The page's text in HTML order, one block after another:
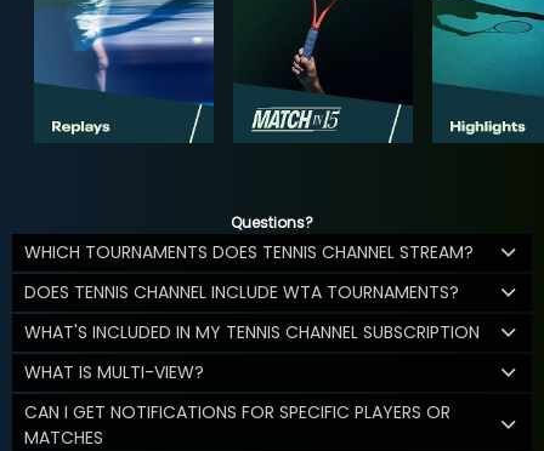
Questions?
WHICH TOURNAMENTS DOES TENNIS CHANNEL STREAM?
DOES TENNIS CHANNEL INCLUDE WTA TOURNAMENTS?
WHAT'S INCLUDED IN MY TENNIS CHANNEL SUBSCRIPTION
WHAT IS MULTI-VIEW?
CAN I GET NOTIFICATIONS FOR SPECIFIC PLAYERS OR
MATCHES